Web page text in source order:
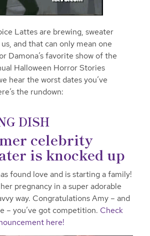
Lattes are brewing, sweater
and that can only mean one
Damona’s favorite show of the
Halloween Horror Stories
hear the worst dates you’ve
the rundown:
DISH
celebrity
is knocked up
found love and is starting a family!
pregnancy in asuper adorable
way. Congratulations Amy – and
– you’ve got competition. Check
here!